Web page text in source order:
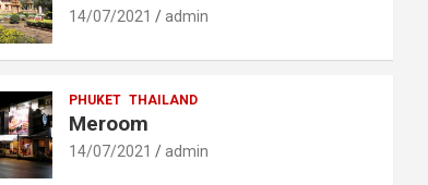
14/07/2021 admin
PHUKET THAILAND
Meroom
14/07/2021 admin